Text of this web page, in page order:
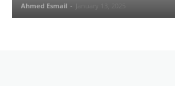
Ahmed Esmail -